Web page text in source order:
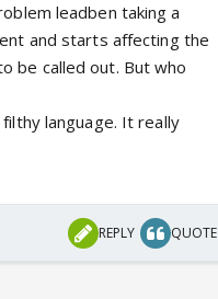
leadben taking a
and starts affecting the
be called out. But who
language. It really
REPLY QUOTE